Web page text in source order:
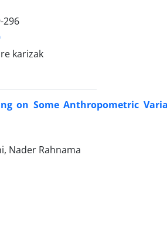
296
karizak
on Some Anthropometric
Nader Rahnama